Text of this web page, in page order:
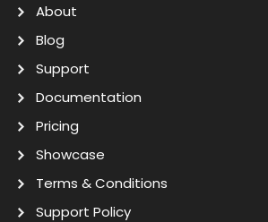
About
Blog
Support
Documentation
Pricing
Showcase
Terms & Conditions
Support Policy